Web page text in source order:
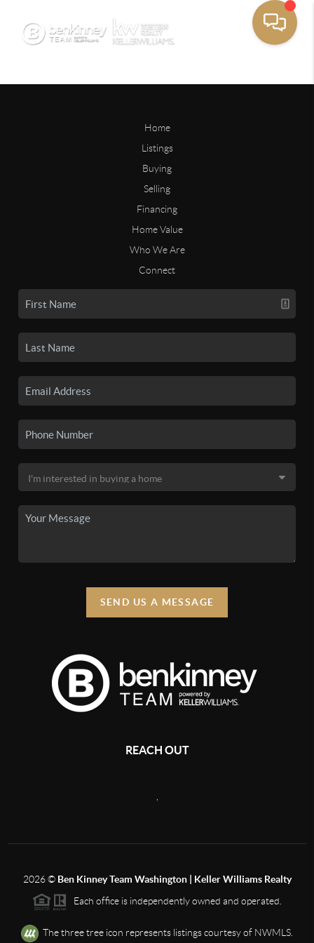
Home
Listings
Buying
Selling
Financing
Home Value
Who We Are
Connect
SEND US A MESSAGE
REACH OUT
2026© Ben Kinney Team Washington | Keller Williams Realty
Each office is independently owned and operated.
The three tree icon represents listings courtesy of NWMLS.